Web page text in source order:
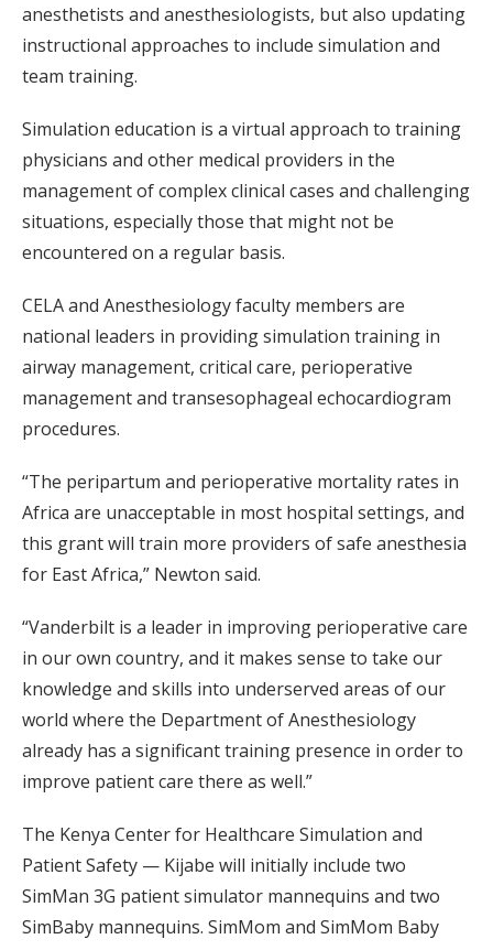
anesthetists and anesthesiologists, but also updating
instructional approaches to include simulation and
team training.
Simulation education is a virtual approach to training
physicians and other medical providers in the
management of complex clinical cases and challenging
situations, especially those that might not be
encountered on a regular basis.
CELA and Anesthesiology faculty members are
national leaders in providing simulation training in
airway management, critical care, perioperative
management and transesophageal echocardiogram
procedures.
“The peripartum and perioperative mortality rates in
Africa are unacceptable in most hospital settings, and
this grant will train more providers of safe anesthesia
for East Africa,” Newton said.
“Vanderbilt is a leader in improving perioperative care
in our own country, and it makes sense to take our
knowledge and skills into underserved areas of our
world where the Department of Anesthesiology
already has a significant training presence in order to
improve patient care there as well.”
The Kenya Center for Healthcare Simulation and
Patient Safety — Kijabe will initially include two
SimMan 3G patient simulator mannequins and two
SimBaby mannequins. SimMom and SimMom Baby